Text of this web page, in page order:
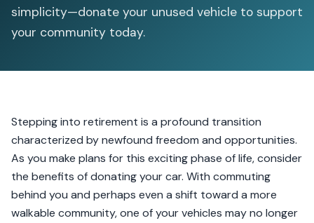
simplicity—donate your unused vehicle to support
your community today.
Stepping into retirement is a profound transition
characterized by newfound freedom and opportunities.
As you make plans for this exciting phase of life, consider
the benefits of donating your car. With commuting
behind you and perhaps even a shift toward a more
walkable community, one of your vehicles may no longer